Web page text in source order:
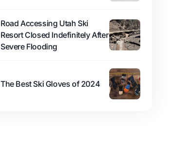
Road Accessing Utah Ski
Resort Closed Indefinitely After
Severe Flooding
The Best Ski Gloves of 2024